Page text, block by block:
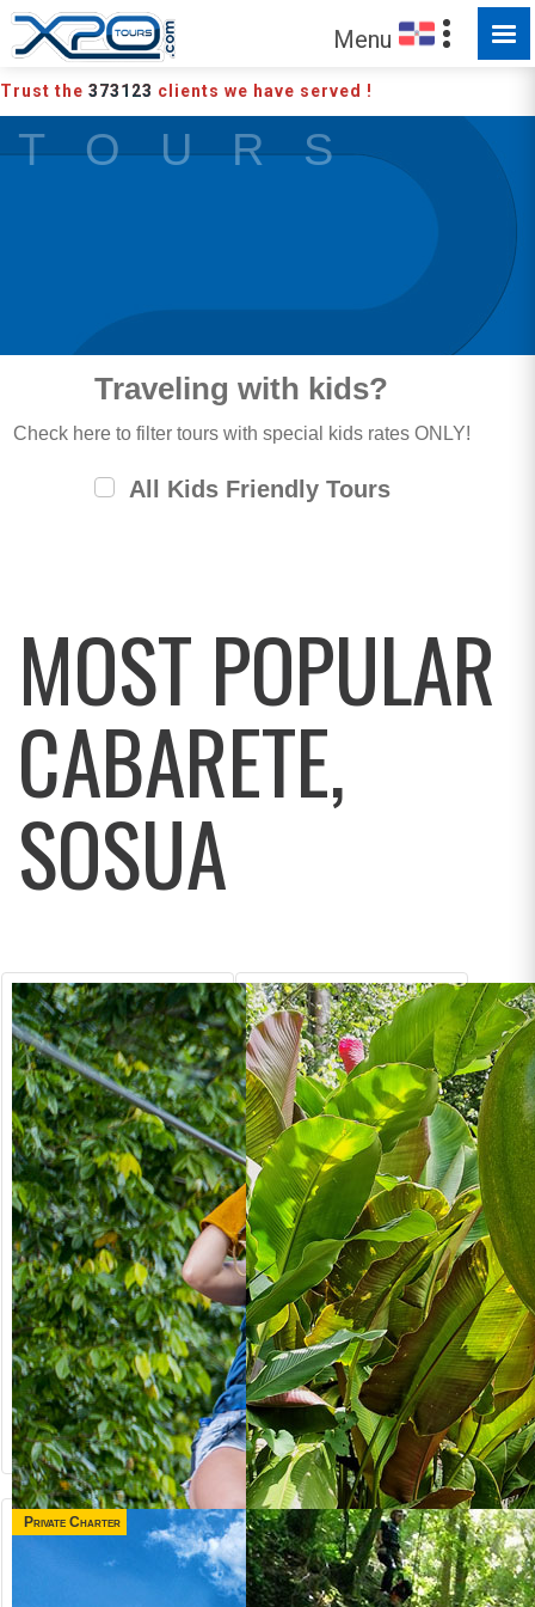
Menu
Trust the 373123 clients we have served !
T O U R S
Traveling with kids?
Check here to filter tours with special kids rates ONLY!
All Kids Friendly Tours
MOST POPULAR
CABARETE,
SOSUA
Private Charter